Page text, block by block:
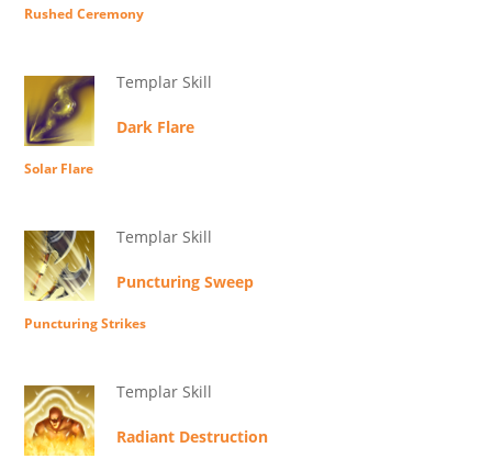
Rushed Ceremony
Templar Skill
Dark Flare
Solar Flare
Templar Skill
Puncturing Sweep
Puncturing Strikes
Templar Skill
Radiant Destruction